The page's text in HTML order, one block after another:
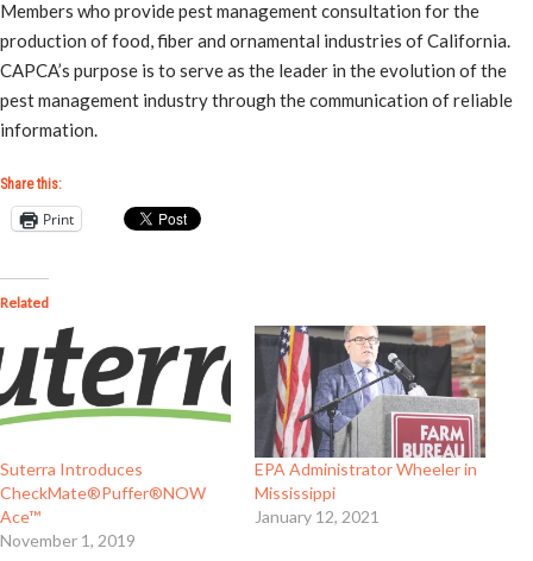
Members who provide pest management consultation for the
production of food, fiber and ornamental industries of California.
CAPCA’s purpose is to serve as the leader in the evolution of the
pest management industry through the communication of reliable
information.
Share this:
Print
Related
Suterra Introduces
CheckMate®Puffer®NOW
Ace™
November 1, 2019
EPA Administrator Wheeler in
Mississippi
January 12, 2021